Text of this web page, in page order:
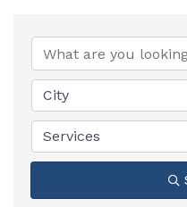
City
Services